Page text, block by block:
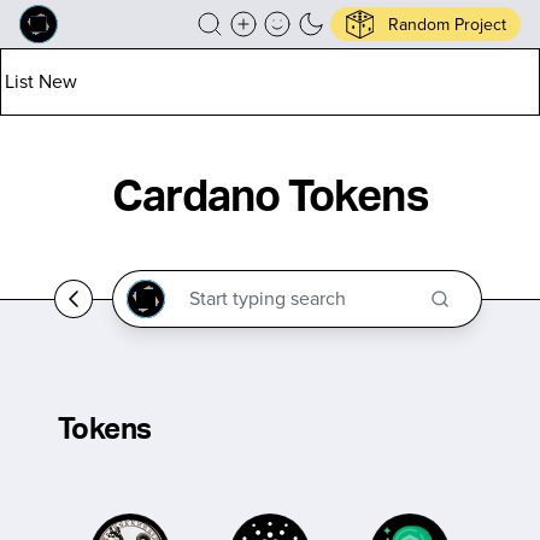
Random Project
List New
Cardano Tokens
Tokens